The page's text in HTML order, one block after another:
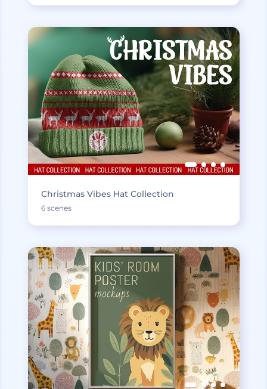
Christmas Vibes Hat Collection
6 scenes